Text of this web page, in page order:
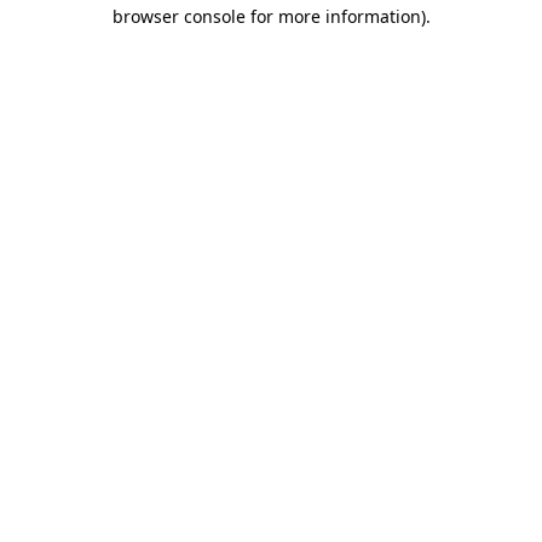
browser console for more information).